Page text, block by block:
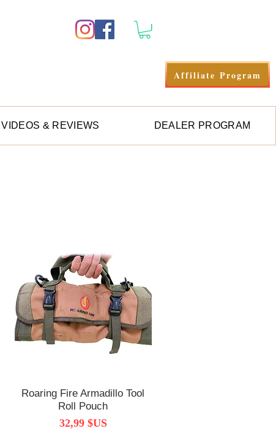
Affiliate Program
VIDEOS & REVIEWS DEALER PROGRAM
Aperçu rapide
Roaring Fire Armadillo Tool
Roll Pouch
Prix
32,99 $US